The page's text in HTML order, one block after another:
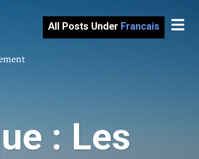
All Posts Under Francais
: Les